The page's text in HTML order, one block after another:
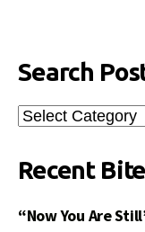
Search
Search
Posts
Recent
“Now You Are